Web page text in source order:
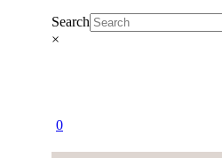
Search
×
0